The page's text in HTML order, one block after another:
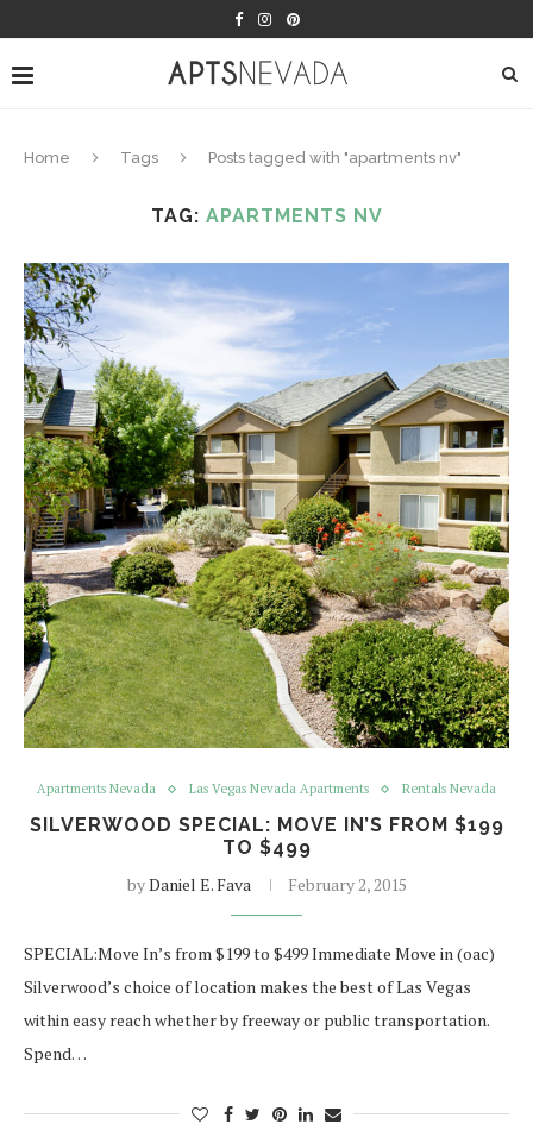
Home Tags Posts tagged with "apartments nv"
TAG: APARTMENTS NV
Apartments Nevada Las Vegas Nevada Apartments Rentals Nevada
SILVERWOOD SPECIAL: MOVE IN’S FROM $199
TO $499
byDaniel E. Fava February 2, 2015
SPECIAL:Move In’s from $199 to $499 Immediate Move in (oac)
Silverwood’s choice of location makes the best of Las Vegas
within easy reach whether by freeway or public transportation.
Spend…